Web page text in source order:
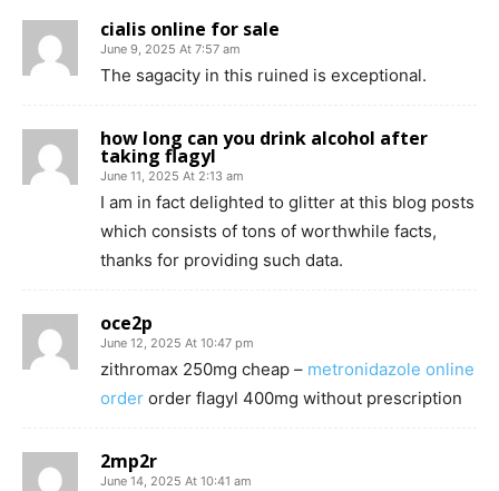
cialis online for sale
June 9, 2025 At 7:57 am
The sagacity in this ruined is exceptional.
how long can you drink alcohol after
taking flagyl
June 11, 2025 At 2:13 am
I am in fact delighted to glitter at this blog posts
which consists of tons of worthwhile facts,
thanks for providing such data.
oce2p
June 12, 2025 At 10:47 pm
zithromax 250mg cheap – metronidazole online
order order flagyl 400mg without prescription
2mp2r
June 14, 2025 At 10:41 am